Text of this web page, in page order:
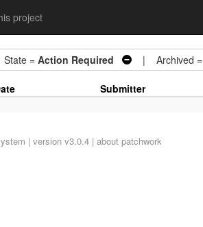
project
= Action Required | Archived =
Submitter
| version v3.0.4 | about patchwork